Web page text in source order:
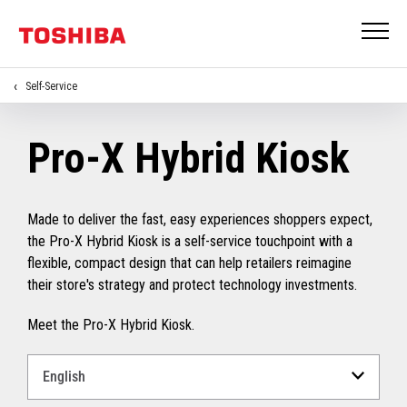
Self-Service
Pro-X Hybrid Kiosk
Made to deliver the fast, easy experiences shoppers expect,
the Pro-X Hybrid Kiosk is a self-service touchpoint with a
flexible, compact design that can help retailers reimagine
their store's strategy and protect technology investments.
Meet the Pro-X Hybrid Kiosk.